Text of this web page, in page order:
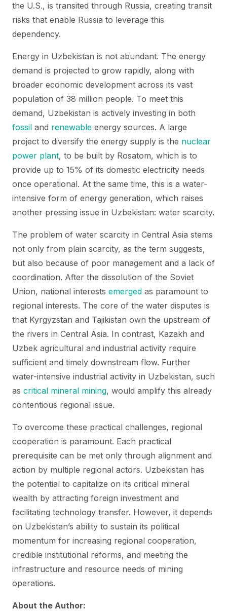
the U.S., is transited through Russia, creating transit
risks that enable Russia to leverage this
dependency.
Energy in Uzbekistan is not abundant. The energy
demand is projected to grow rapidly, along with
broader economic development across its vast
population of 38 million people. To meet this
demand, Uzbekistan is actively investing in both
fossil and renewable energy sources. A large
project to diversify the energy supply is the nuclear
power plant, to be built by Rosatom, which is to
provide up to 15% of its domestic electricity needs
once operational. At the same time, this is a water-
intensive form of energy generation, which raises
another pressing issue in Uzbekistan: water scarcity.
The problem of water scarcity in Central Asia stems
not only from plain scarcity, as the term suggests,
but also because of poor management and a lack of
coordination. After the dissolution of the Soviet
Union, national interests emerged as paramount to
regional interests. The core of the water disputes is
that Kyrgyzstan and Tajikistan own the upstream of
the rivers in Central Asia. In contrast, Kazakh and
Uzbek agricultural and industrial activity require
sufficient and timely downstream flow. Further
water-intensive industrial activity in Uzbekistan, such
as critical mineral mining, would amplify this already
contentious regional issue.
To overcome these practical challenges, regional
cooperation is paramount. Each practical
prerequisite can be met only through alignment and
action by multiple regional actors. Uzbekistan has
the potential to capitalize on its critical mineral
wealth by attracting foreign investment and
facilitating technology transfer. However, it depends
on Uzbekistan’s ability to sustain its political
momentum for increasing regional cooperation,
credible institutional reforms, and meeting the
infrastructure and resource needs of mining
operations.
About the Author: